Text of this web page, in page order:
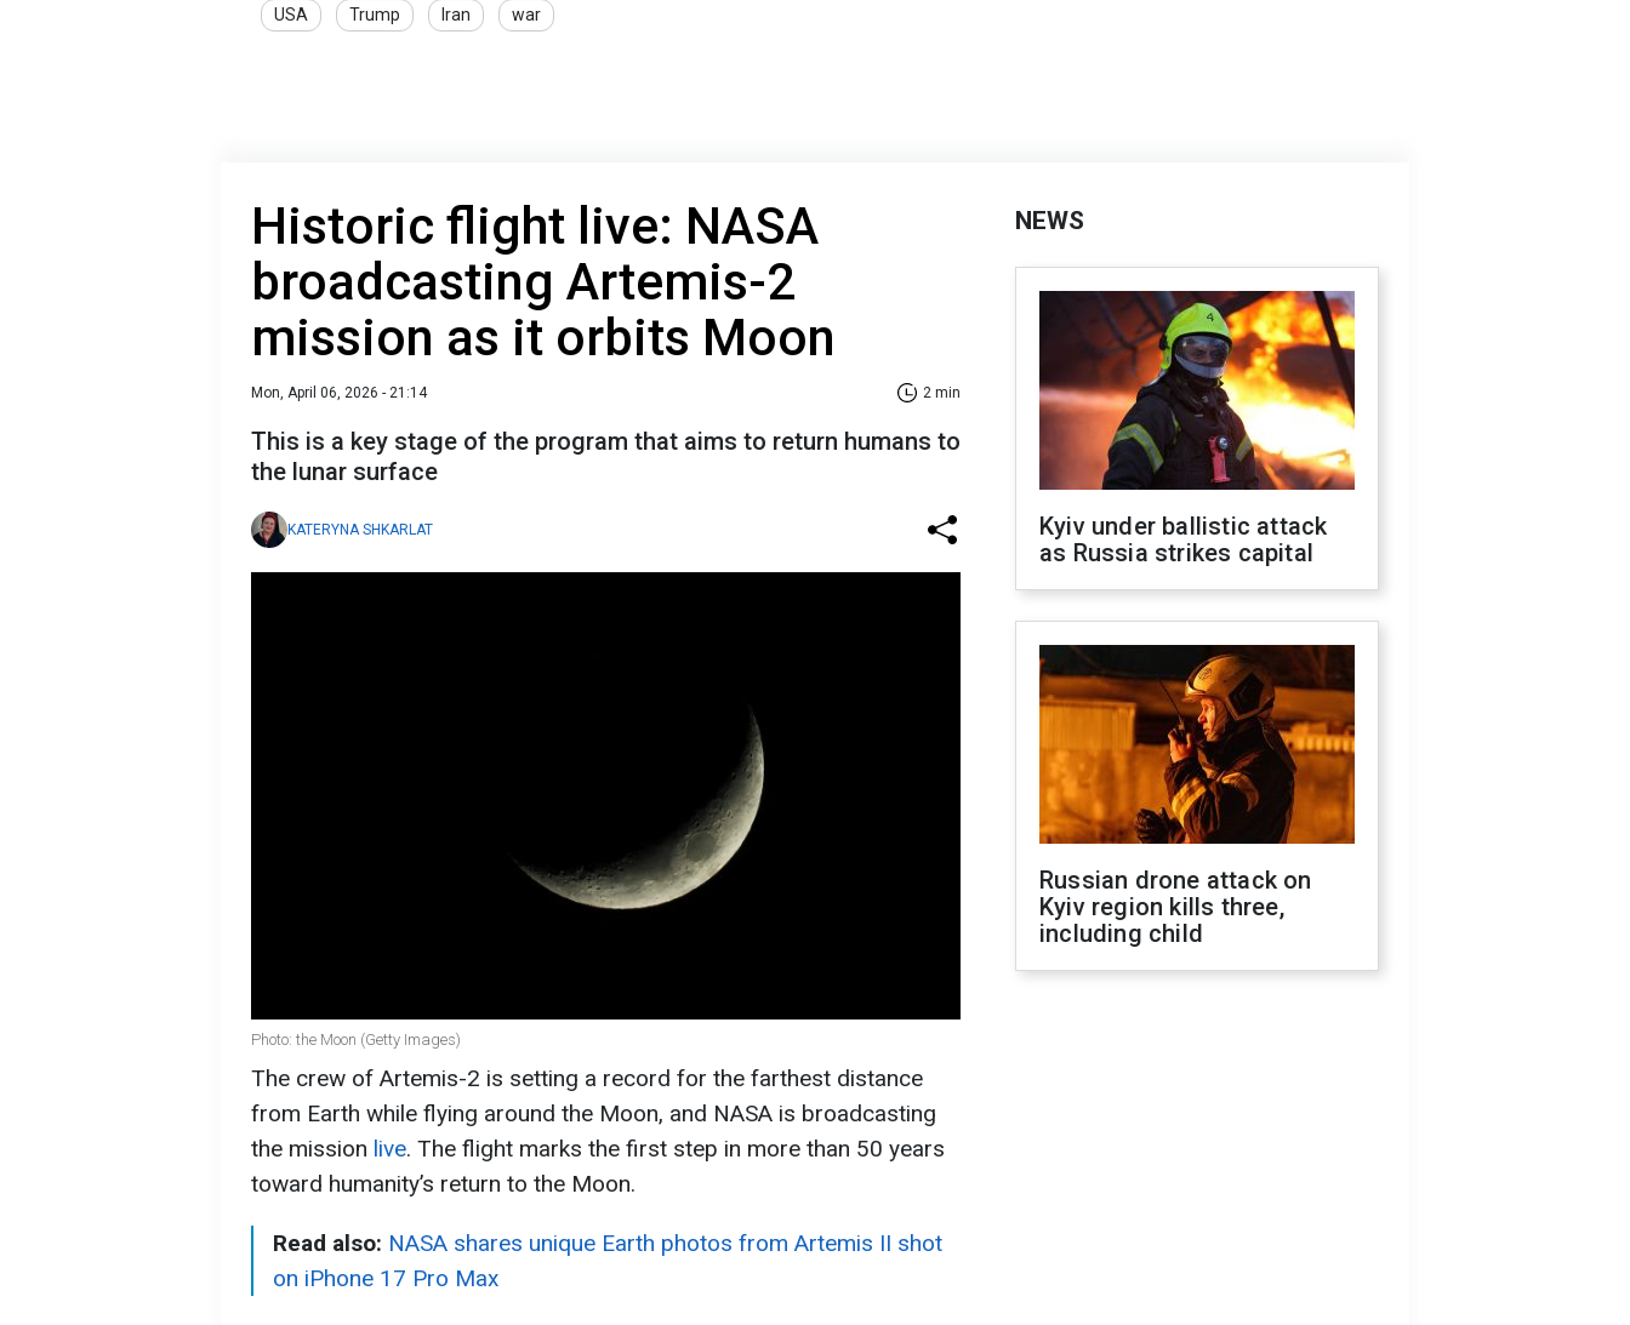
USA Trump Iran war
Historic flight live: NASA
broadcasting Artemis-2
mission as it orbits Moon
Mon, April 06, 2026 - 21:14 2 min
This is a key stage of the program that aims to return humans to
the lunar surface
KATERYNA SHKARLAT
Photo: the Moon (Getty Images)
The crew of Artemis-2 is setting a record for the farthest distance
from Earth while flying around the Moon, and NASA is broadcasting
the mission live. The flight marks the first step in more than 50 years
toward humanity’s return to the Moon.
Read also: NASA shares unique Earth photos from Artemis II shot
on iPhone 17 Pro Max
NEWS
Kyiv under ballistic attack
as Russia strikes capital
Russian drone attack on
Kyiv region kills three,
including child